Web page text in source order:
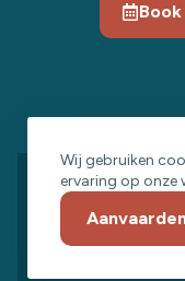
Wij gebruiken
ervaring op onze
© 2026 F&A
Privacy